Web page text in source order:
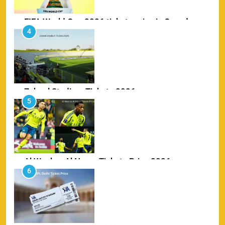
FIFA World Cup 2026 tickets price in Canada
SPORTS
4
Zabeel Stadium Tickets 2026
SPORTS
5
Al Wasl vs Al Nassr Tickets Price 2026
SPORTS
6